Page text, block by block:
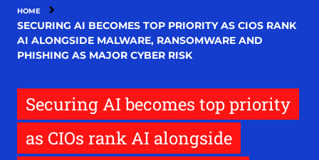
HOME
SECURING AI BECOMES TOP PRIORITY AS CIOS RANK
AI ALONGSIDE MALWARE, RANSOMWARE AND
PHISHING AS MAJOR CYBER RISK
Securing AI becomes top priority
as CIOs rank AI alongside